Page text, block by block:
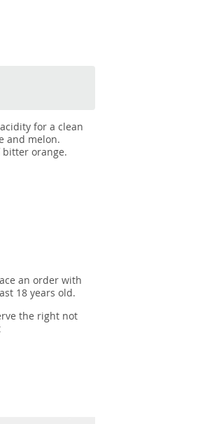
for a clean
and melon.
orange.
an order with
18 years old.
the right not